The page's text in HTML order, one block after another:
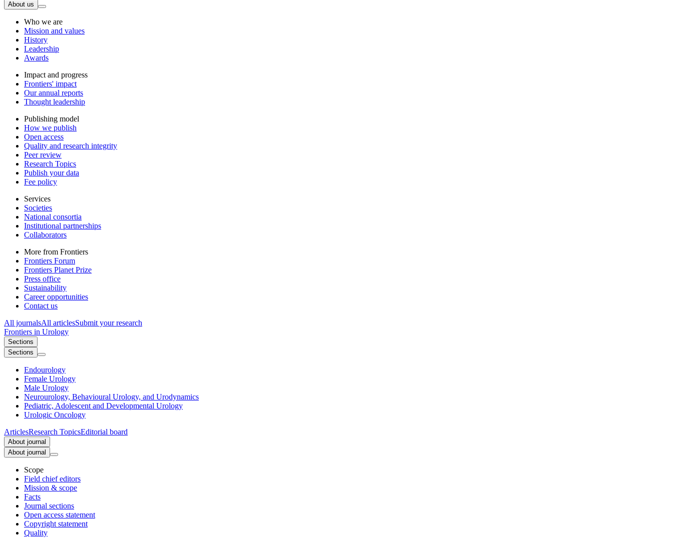
About us
Who we are
Mission and values
History
Leadership
Awards
Impact and progress
Frontiers' impact
Our annual reports
Thought leadership
Publishing model
How we publish
Open access
Quality and research integrity
Peer review
Research Topics
Publish your data
Fee policy
Services
Societies
National consortia
Institutional partnerships
Collaborators
More from Frontiers
Frontiers Forum
Frontiers Planet Prize
Press office
Sustainability
Career opportunities
Contact us
All journalsAll articlesSubmit your research
Frontiers in Urology
Sections
Sections
Endourology
Female Urology
Male Urology
Neurourology, Behavioural Urology, and Urodynamics
Pediatric, Adolescent and Developmental Urology
Urologic Oncology
ArticlesResearch TopicsEditorial board
About journal
About journal
Scope
Field chief editors
Mission & scope
Facts
Journal sections
Open access statement
Copyright statement
Quality